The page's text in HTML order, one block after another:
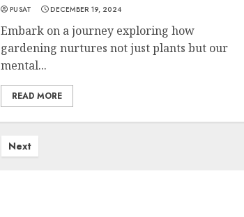
PUSAT DECEMBER 19, 2024
Embark on a journey exploring how
gardening nurtures not just plants but our
mental...
READ MORE
Next